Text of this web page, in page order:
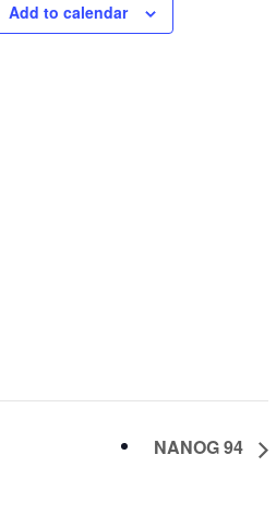
Add to calendar
NANOG 94